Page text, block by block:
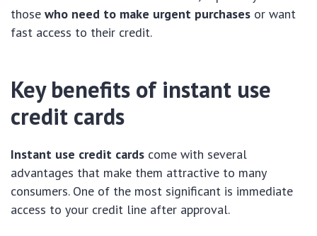
those who need to make urgent purchases or want
fast access to their credit.
Key benefits of instant use
credit cards
Instant use credit cards come with several
advantages that make them attractive to many
consumers. One of the most significant is immediate
access to your credit line after approval.